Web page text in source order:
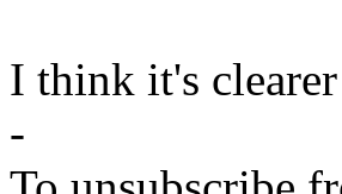
I think it's
-